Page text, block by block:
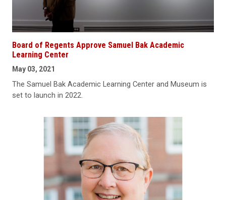
Board of Regents Approve Samuel Bak Academic
Learning Center
May 03, 2021
The Samuel Bak Academic Learning Center and Museum is
set to launch in 2022.